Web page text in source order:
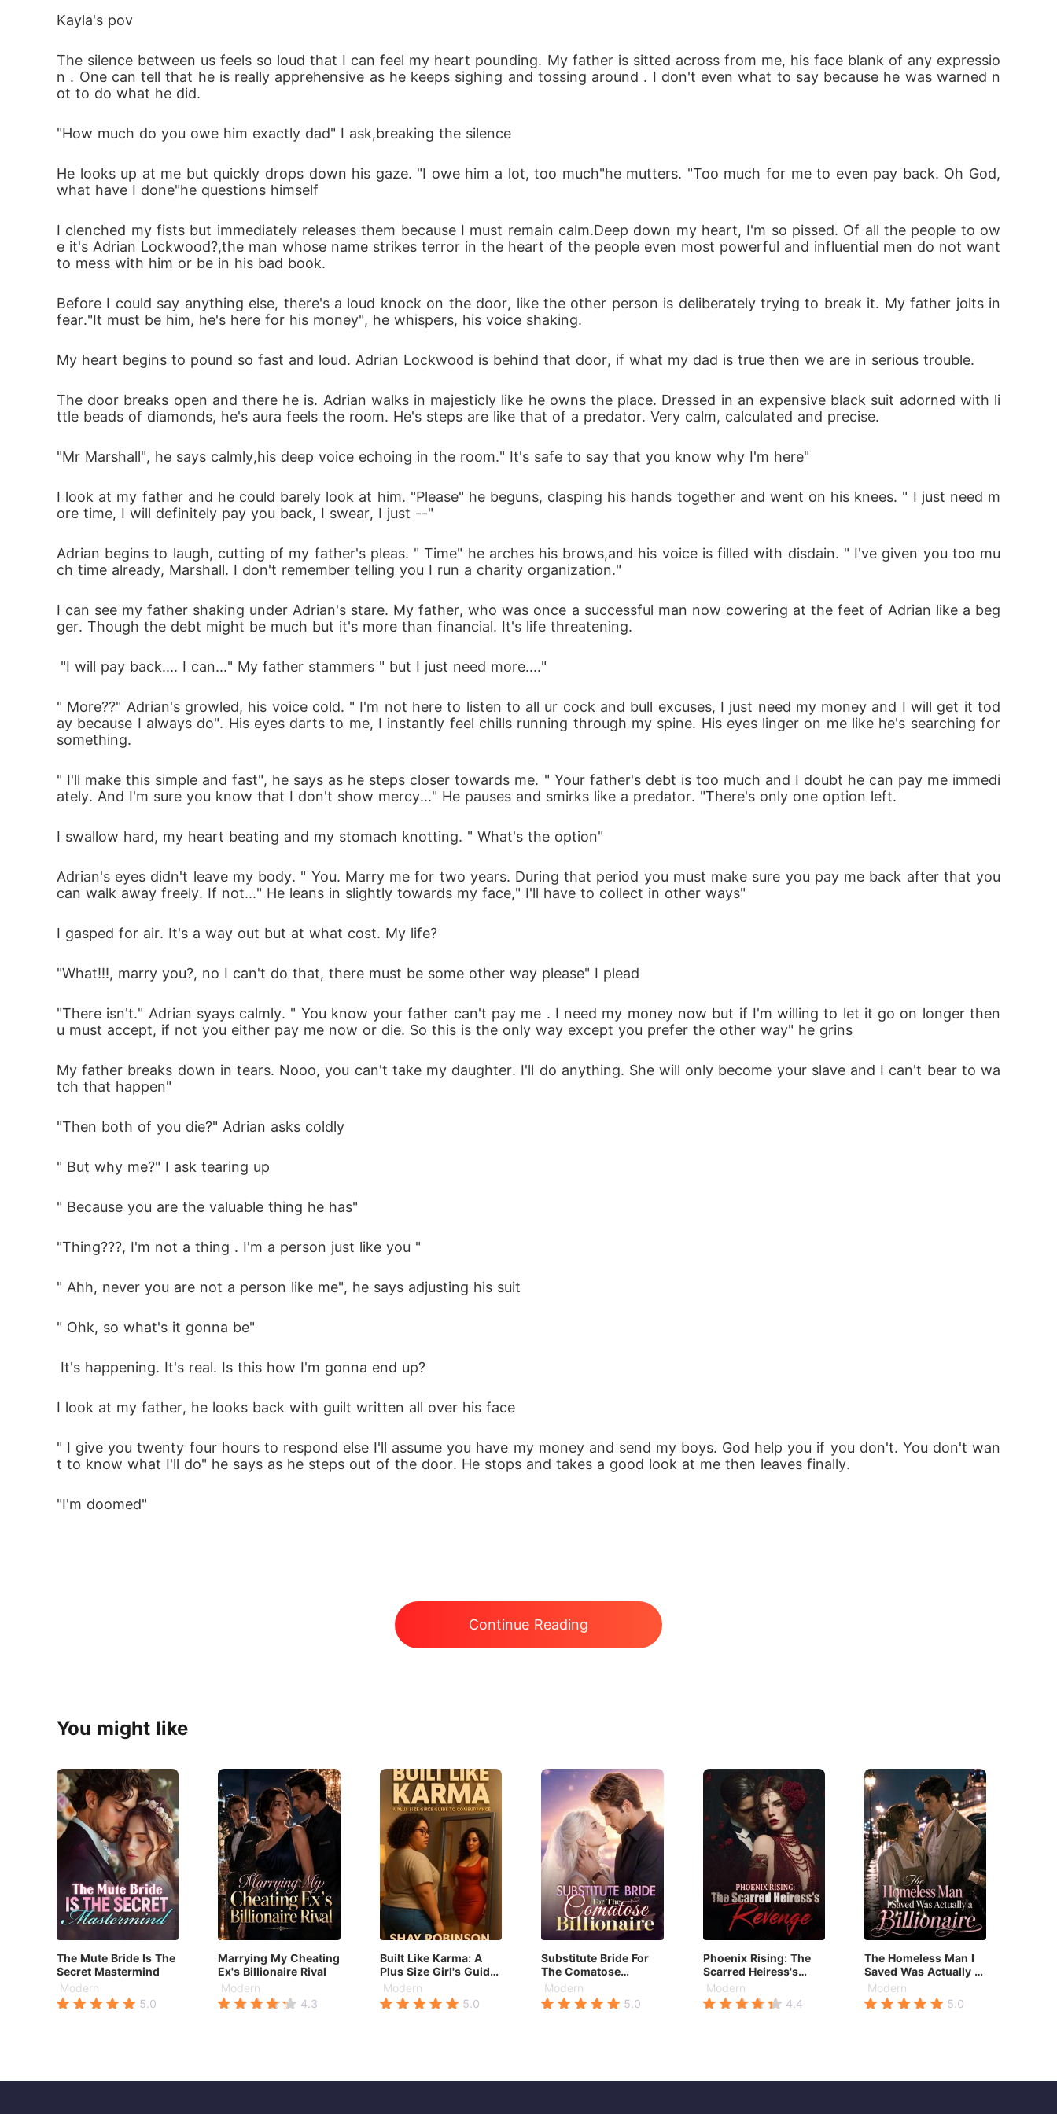
tens to destroy them both. And at the center of it all? A past that refuses to stay buried.
But in a world of control and chaos, who will end up owning whom?
Kayla's pov
The silence between us feels so loud that I can feel my heart pounding. My father is sitted across from me, his face blank of any expressio
n . One can tell that he is really apprehensive as he keeps sighing and tossing around . I don't even what to say because he was warned n
ot to do what he did.
"How much do you owe him exactly dad" I ask,breaking the silence
He looks up at me but quickly drops down his gaze. "I owe him a lot, too much"he mutters. "Too much for me to even pay back. Oh God,
what have I done"he questions himself
I clenched my fists but immediately releases them because I must remain calm.Deep down my heart, I'm so pissed. Of all the people to ow
e it's Adrian Lockwood?,the man whose name strikes terror in the heart of the people even most powerful and influential men do not want
to mess with him or be in his bad book.
Before I could say anything else, there's a loud knock on the door, like the other person is deliberately trying to break it. My father jolts in
fear."It must be him, he's here for his money", he whispers, his voice shaking.
My heart begins to pound so fast and loud. Adrian Lockwood is behind that door, if what my dad is true then we are in serious trouble.
The door breaks open and there he is. Adrian walks in majesticly like he owns the place. Dressed in an expensive black suit adorned with li
ttle beads of diamonds, he's aura feels the room. He's steps are like that of a predator. Very calm, calculated and precise.
"Mr Marshall", he says calmly,his deep voice echoing in the room." It's safe to say that you know why I'm here"
I look at my father and he could barely look at him. "Please" he beguns, clasping his hands together and went on his knees. " I just need m
ore time, I will definitely pay you back, I swear, I just --"
Adrian begins to laugh, cutting of my father's pleas. " Time" he arches his brows,and his voice is filled with disdain. " I've given you too mu
ch time already, Marshall. I don't remember telling you I run a charity organization."
I can see my father shaking under Adrian's stare. My father, who was once a successful man now cowering at the feet of Adrian like a beg
ger. Though the debt might be much but it's more than financial. It's life threatening.
"I will pay back.... I can..." My father stammers " but I just need more...."
" More??" Adrian's growled, his voice cold. " I'm not here to listen to all ur cock and bull excuses, I just need my money and I will get it tod
ay because I always do". His eyes darts to me, I instantly feel chills running through my spine. His eyes linger on me like he's searching for
something.
" I'll make this simple and fast", he says as he steps closer towards me. " Your father's debt is too much and I doubt he can pay me immedi
ately. And I'm sure you know that I don't show mercy..." He pauses and smirks like a predator. "There's only one option left.
I swallow hard, my heart beating and my stomach knotting. " What's the option"
Adrian's eyes didn't leave my body. " You. Marry me for two years. During that period you must make sure you pay me back after that you
can walk away freely. If not..." He leans in slightly towards my face," I'll have to collect in other ways"
I gasped for air. It's a way out but at what cost. My life?
"What!!!, marry you?, no I can't do that, there must be some other way please" I plead
"There isn't." Adrian syays calmly. " You know your father can't pay me . I need my money now but if I'm willing to let it go on longer then
u must accept, if not you either pay me now or die. So this is the only way except you prefer the other way" he grins
My father breaks down in tears. Nooo, you can't take my daughter. I'll do anything. She will only become your slave and I can't bear to wa
tch that happen"
"Then both of you die?" Adrian asks coldly
" But why me?" I ask tearing up
" Because you are the valuable thing he has"
"Thing???, I'm not a thing . I'm a person just like you "
" Ahh, never you are not a person like me", he says adjusting his suit
" Ohk, so what's it gonna be"
It's happening. It's real. Is this how I'm gonna end up?
I look at my father, he looks back with guilt written all over his face
" I give you twenty four hours to respond else I'll assume you have my money and send my boys. God help you if you don't. You don't wan
t to know what I'll do" he says as he steps out of the door. He stops and takes a good look at me then leaves finally.
"I'm doomed"
Continue Reading
You might like
The Mute Bride Is The
Secret Mastermind
Modern
5.0
Marrying My Cheating
Ex's Billionaire Rival
Modern
4.3
Built Like Karma: A
Plus Size Girl's Guide
to Comeuppance
Modern
5.0
Substitute Bride For
The Comatose
Billionaire
Modern
5.0
Phoenix Rising: The
Scarred Heiress's
Revenge
Modern
4.4
The Homeless Man I
Saved Was Actually a
Billionaire
Modern
5.0